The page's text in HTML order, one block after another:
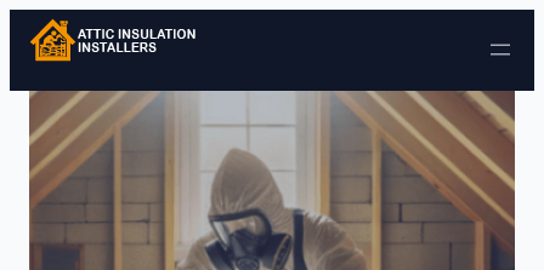
Skip to content